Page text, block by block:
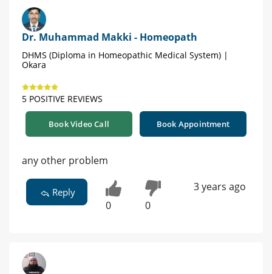
Dr. Muhammad Makki - Homeopath
DHMS (Diploma in Homeopathic Medical System) |
Okara
5 POSITIVE REVIEWS
Book Video Call Book Appointment
any other problem
Reply
0 0
3 years ago